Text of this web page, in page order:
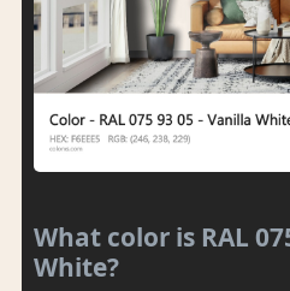
What color is RAL
White?